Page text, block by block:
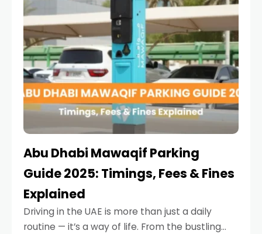
Abu Dhabi Mawaqif Parking
Guide 2025: Timings, Fees & Fines
Explained
Driving in the UAE is more than just a daily
routine — it’s a way of life. From the bustling